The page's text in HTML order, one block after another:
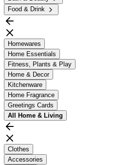
Food & Drink
Homewares
Home Essentials
Fitness, Plants & Play
Home & Decor
Kitchenware
Home Fragrance
Greetings Cards
All Home & Living
Clothes
Accessories